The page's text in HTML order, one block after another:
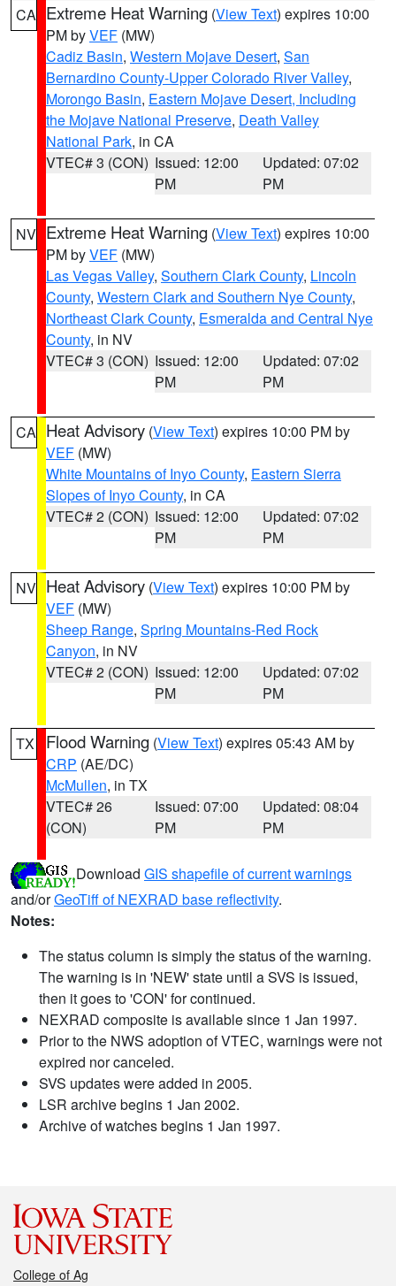
CA Extreme Heat Warning (View Text) expires 10:00
PM byVEF (MW)
Cadiz Basin, Western Mojave Desert, San
Bernardino County-Upper Colorado River Valley,
Morongo Basin, Eastern Mojave Desert, Including
the Mojave National Preserve, Death Valley
National Park, in CA
VTEC# 3 (CON) Issued: 12:00
PM
Updated: 07:02
PM
NV Extreme Heat Warning (View Text) expires 10:00
PM byVEF (MW)
Las Vegas Valley, Southern Clark County, Lincoln
County, Western Clark and Southern Nye County,
Northeast Clark County, Esmeralda and Central Nye
County, in NV
VTEC# 3 (CON) Issued: 12:00
PM
Updated: 07:02
PM
CA Heat Advisory (View Text) expires 10:00 PM by
VEF (MW)
White Mountains of Inyo County, Eastern Sierra
Slopes of Inyo County, in CA
VTEC# 2 (CON) Issued: 12:00
PM
Updated: 07:02
PM
NV Heat Advisory (View Text) expires 10:00 PM by
VEF (MW)
Sheep Range, Spring Mountains-Red Rock
Canyon, in NV
VTEC# 2 (CON) Issued: 12:00
PM
Updated: 07:02
PM
TX Flood Warning (View Text) expires 05:43 AM by
CRP (AE/DC)
McMullen, in TX
VTEC# 26
(CON)
Issued: 07:00
PM
Updated: 08:04
PM
Download GIS shapefile of current warnings
and/orGeoTiff of NEXRAD base reflectivity.
Notes:
The status column is simply the status of the warning.
The warning is in 'NEW' state until a SVS is issued,
then it goes to 'CON' for continued.
NEXRAD composite is available since 1 Jan 1997.
Prior to the NWS adoption of VTEC, warnings were not
expired nor canceled.
SVS updates were added in 2005.
LSR archive begins 1 Jan 2002.
Archive of watches begins 1 Jan 1997.
College of Ag